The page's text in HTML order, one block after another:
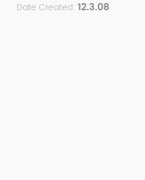
Date Created: 12.3.08